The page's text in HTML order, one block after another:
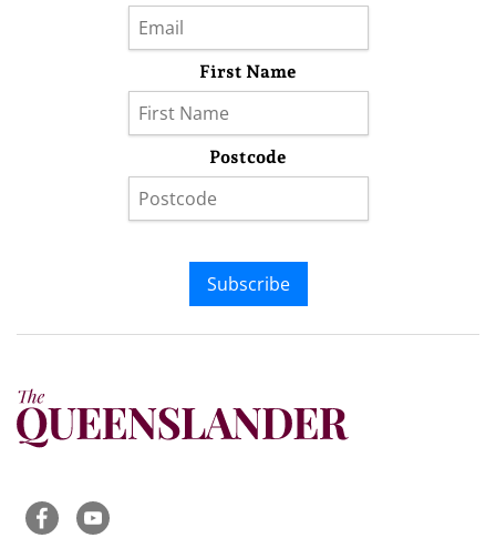
First Name
Postcode
Subscribe